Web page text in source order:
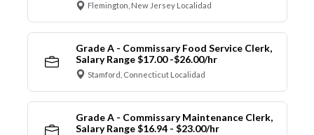
Flemington, New Jersey Localidad
Grade A - Commissary Food Service Clerk,
Salary Range $17.00 -$26.00/hr
Stamford, Connecticut Localidad
Grade A - Commissary Maintenance Clerk,
Salary Range $16.94 - $23.00/hr